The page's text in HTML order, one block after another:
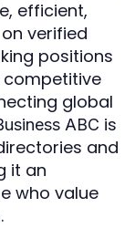
efficient,
verified
positions
competitive
global
ABC is
and
it an
who value